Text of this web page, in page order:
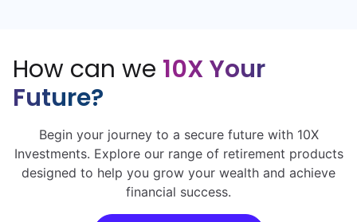
How can we 10X Your
Future?
Begin your journey to a secure future with 10X
Investments. Explore our range of retirement products
designed to help you grow your wealth and achieve
financial success.